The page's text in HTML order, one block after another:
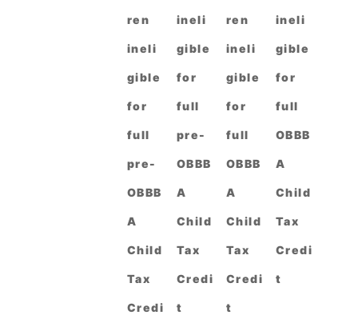
ren
ineli
gible
for
full
pre-
OBBB
A
Child
Tax
Credi
ineli
gible
for
full
pre-
OBBB
A
Child
Tax
Credi
t
ren
ineli
gible
for
full
OBBB
A
Child
Tax
Credi
t
ineli
gible
for
full
OBBB
A
Child
Tax
Credi
t